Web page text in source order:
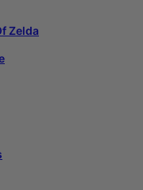
Zelda